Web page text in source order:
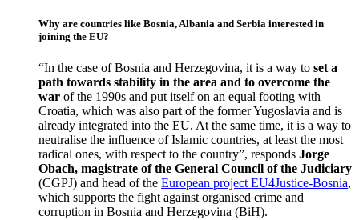
Why are countries like Bosnia, Albania and Serbia interested in
joining the EU?
“In the case of Bosnia and Herzegovina, it is a way to set a
path towards stability in the area and to overcome the
war of the 1990s and put itself on an equal footing with
Croatia, which was also part of the former Yugoslavia and is
already integrated into the EU. At the same time, it is a way to
neutralise the influence of Islamic countries, at least the most
radical ones, with respect to the country”, responds Jorge
Obach, magistrate of the General Council of the Judiciary
(CGPJ) and head of the European project EU4Justice-Bosnia,
which supports the fight against organised crime and
corruption in Bosnia and Herzegovina (BiH).